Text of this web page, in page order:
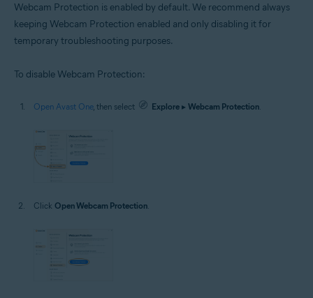
Webcam Protection is enabled by default. We recommend always
keeping Webcam Protection enabled and only disabling it for
temporary troubleshooting purposes.
To disable Webcam Protection:
Open Avast One, then select Explore ▸ Webcam Protection
Click Open Webcam Protection